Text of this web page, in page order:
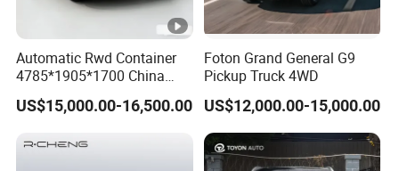
Automatic Rwd Container
4785*1905*1700 China
SUV Model Luxury Hongqi
HS5
US$15,000.00-16,500.00
Foton Grand General G9
Pickup Truck 4WD
US$12,000.00-15,000.00